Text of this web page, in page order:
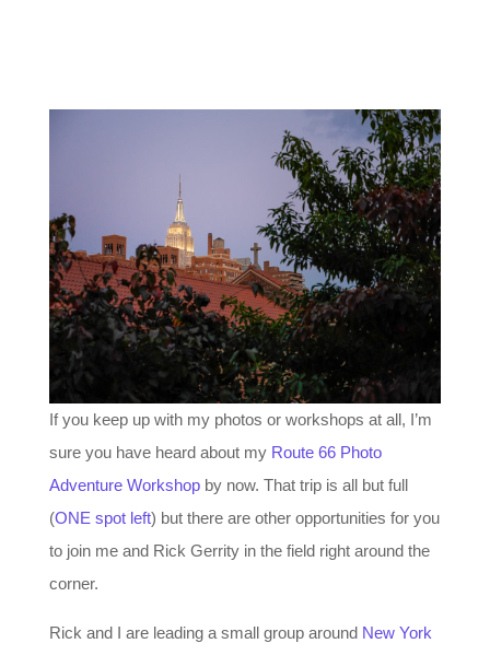
If you keep up with my photos or workshops at all, I’m
sure you have heard about my Route 66 Photo
Adventure Workshopby now. That trip is all but full
(ONE spot left) but there are other opportunities for you
to join me and Rick Gerrity in the field right around the
corner.
Rick and I are leading a small group around New York